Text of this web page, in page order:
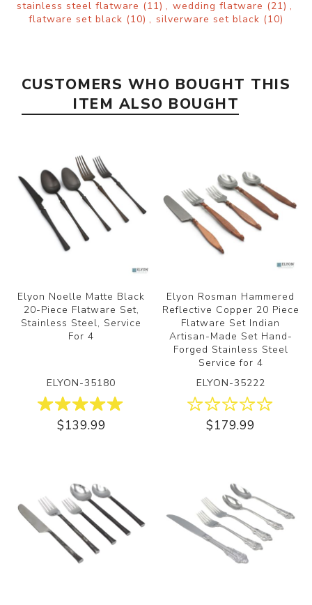
stainless steel flatware (11) , wedding flatware (21) ,
flatware set black (10) , silverware set black (10)
CUSTOMERS WHO BOUGHT THIS
ITEM ALSO BOUGHT
Elyon Noelle Matte Black
20-Piece Flatware Set,
Stainless Steel, Service
For 4
ELYON-35180
$139.99
Elyon Rosman Hammered
Reflective Copper 20 Piece
Flatware Set Indian
Artisan-Made Set Hand-
Forged Stainless Steel
Service for 4
ELYON-35222
$179.99